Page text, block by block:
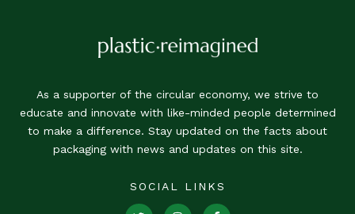
As a supporter of the circular economy, we strive to
educate and innovate with like-minded people determined
to make a difference. Stay updated on the facts about
packaging with news and updates on this site.
SOCIAL LINKS